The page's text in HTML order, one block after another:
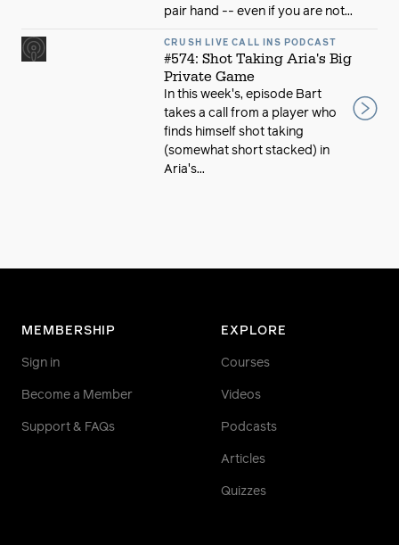
pair hand -- even if you are not...
CRUSH LIVE CALL INS PODCAST
#574: Shot Taking Aria's Big
Private Game
In this week's, episode Bart
takes a call from a player who
finds himself shot taking
(somewhat short stacked) in
Aria's...
MEMBERSHIP
Sign in
Become a Member
Support & FAQs
EXPLORE
Courses
Videos
Podcasts
Articles
Quizzes